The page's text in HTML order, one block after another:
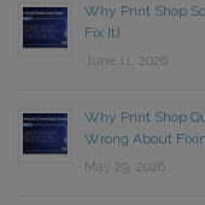
Why Print Shop
Fix It)
June 11, 2026
Why Print Shop
Wrong About
May 29, 2026